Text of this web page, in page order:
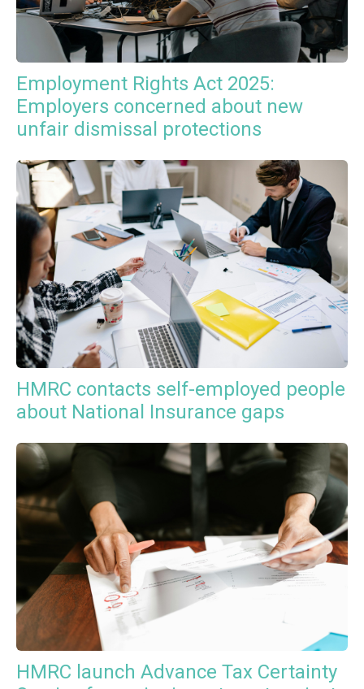
Employment Rights Act 2025:
Employers concerned about new
unfair dismissal protections
HMRC contacts self-employed people
about National Insurance gaps
HMRC launch Advance Tax Certainty